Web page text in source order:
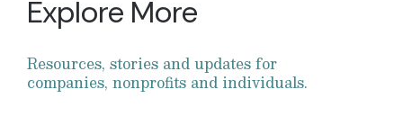
Explore More
Resources, stories and updates for
companies, nonprofits and individuals.